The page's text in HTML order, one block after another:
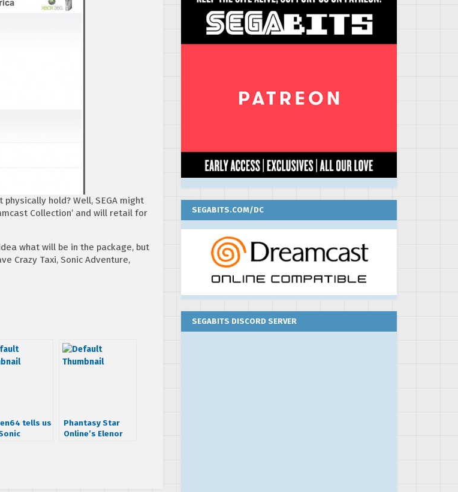
hold? Well, SEGA might
Collection’ and will retail for
what will be in the package, but
Crazy Taxi, Sonic Adventure,
tells us
Phantasy Star
Online’s Elenor
SEGABITS.COM/DC
SEGABITS DISCORD SERVER